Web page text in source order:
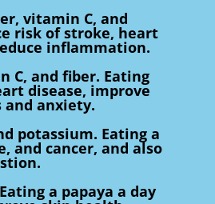
vitamin C, and
risk of stroke, heart
inflammation.
C, and fiber. Eating
disease, improve
and anxiety.
potassium. Eating a
and cancer, and also
a papaya a day